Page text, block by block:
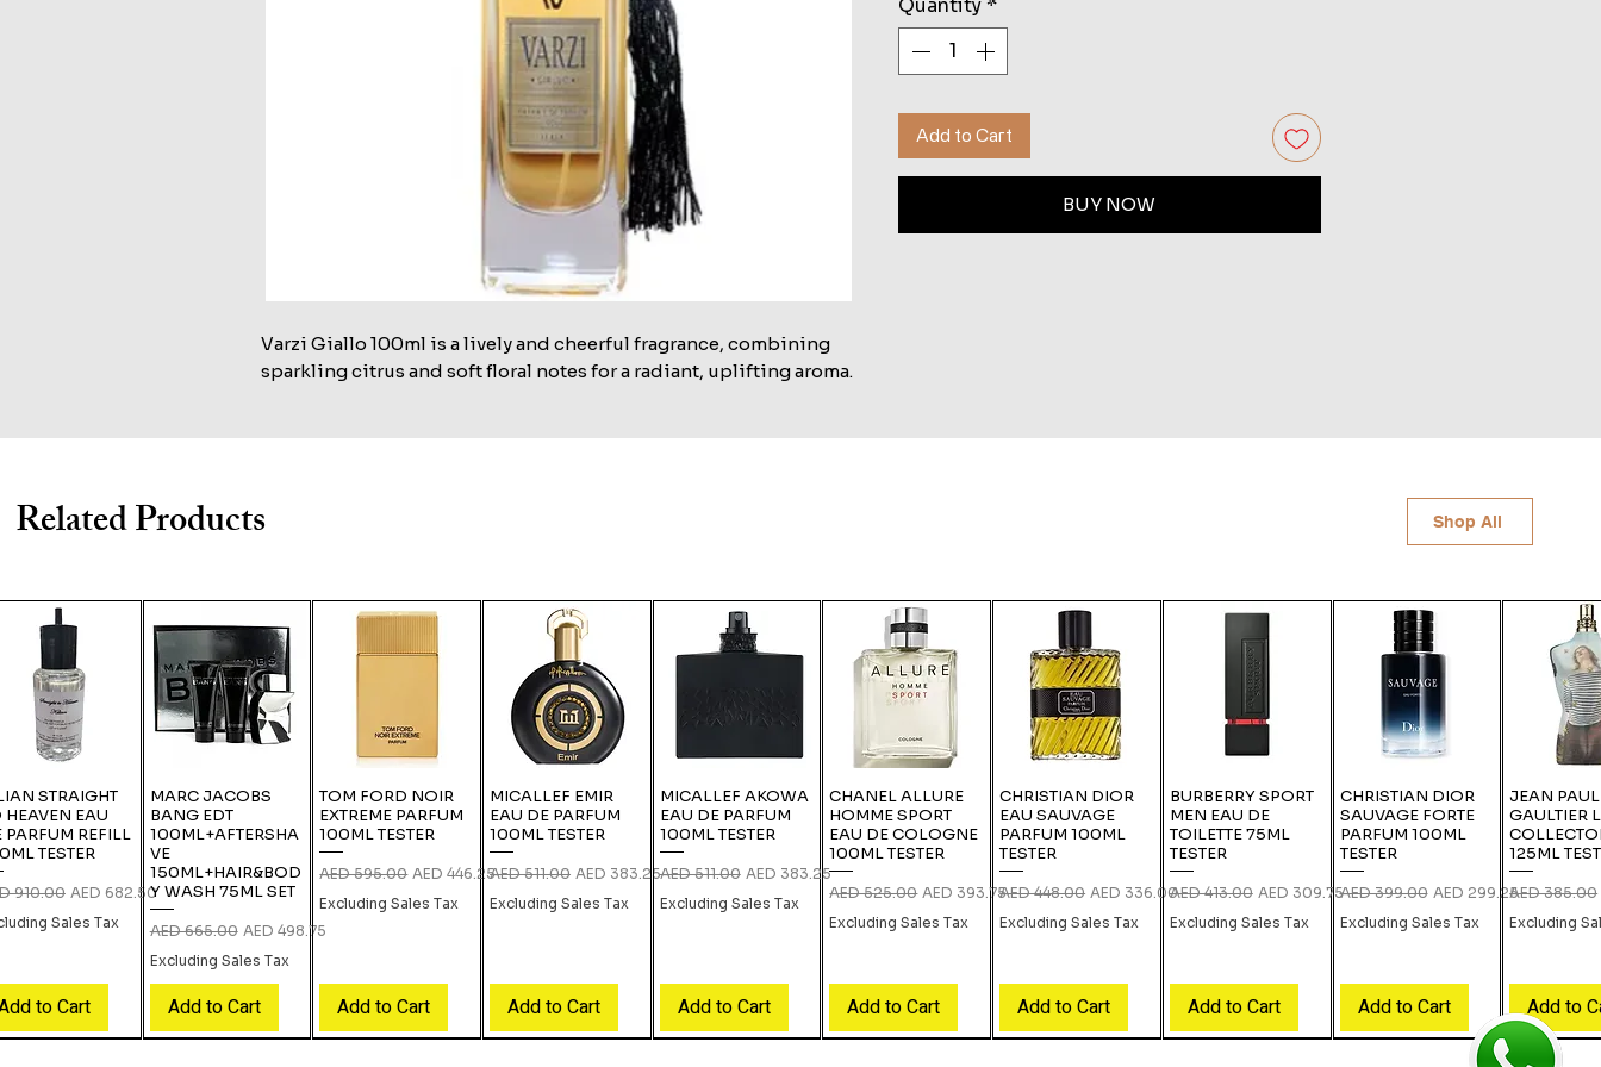
Varzi Giallo 100ml is a lively and cheerful fragrance, combining
sparkling citrus and soft floral notes for a radiant, uplifting aroma.
Quantity *
Add to Cart
BUY NOW
Related Products Shop All
STRAIGHT
HEAVEN EAU
PARFUM REFILL
TESTER
Price
910.00 Sale Price
AED 682.50
Sales Tax
to Cart
MARC JACOBS
BANG EDT
100ML+AFTERSHA
VE
150ML+HAIR&BOD
Y WASH 75ML SET
Regular Price
AED 665.00 Sale Price
AED 498.75
Excluding Sales Tax
Add to Cart
TOM FORD NOIR
EXTREME PARFUM
100ML TESTER
Regular Price
AED 595.00 Sale Price
AED 446.25
Excluding Sales Tax
Add to Cart
MICALLEF EMIR
EAU DE PARFUM
100ML TESTER
Regular Price
AED 511.00 Sale Price
AED 383.25
Excluding Sales Tax
Add to Cart
MICALLEF AKOWA
EAU DE PARFUM
100ML TESTER
Regular Price
AED 511.00 Sale Price
AED 383.25
Excluding Sales Tax
Add to Cart
CHANEL ALLURE
HOMME SPORT
EAU DE COLOGNE
100ML TESTER
Regular Price
AED 525.00 Sale Price
AED 393.75
Excluding Sales Tax
Add to Cart
CHRISTIAN DIOR
EAU SAUVAGE
PARFUM 100ML
TESTER
Regular Price
AED 448.00 Sale Price
AED 336.00
Excluding Sales Tax
Add to Cart
BURBERRY SPORT
MEN EAU DE
TOILETTE 75ML
TESTER
Regular Price
AED 413.00 Sale Price
AED 309.75
Excluding Sales Tax
Add to Cart
CHRISTIAN DIOR
SAUVAGE FORTE
PARFUM 100ML
TESTER
Regular Price
AED 399.00 Sale Price
AED 299.25
Excluding Sales Tax
Add to Cart
JEAN PAUL
GAULTIER
125ML
Regular
AED 385.00
Excluding
Add to